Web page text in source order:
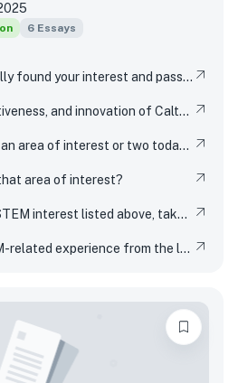
6 Essays
Tell us how you initially found your interest and passion for science or any STEM topic, and how you have pursued or developed this interest or passion over time.
The creativity, inventiveness, and innovation of Caltech's students, faculty, and researchers have won Nobel Prizes and put rovers on Mars. But Techers also imagine smaller-scale innovations every day, from new ways to design solar cells to how to 3D-print dorm decor to experimenting in the kitchen. How have you been a creator, inventor, or innovator in your own life
If you had to choose an area of interest or two today, what would you choose?
area of interest?
Regardless of your STEM interest listed above, take this opportunity to nerd out and talk to us about whatever STEM rabbit hole you have found yourself falling into. Be as specific or broad as you would like.
Tell us about a STEM-related experience from the last few years and share how and why it inspired your curiosity.